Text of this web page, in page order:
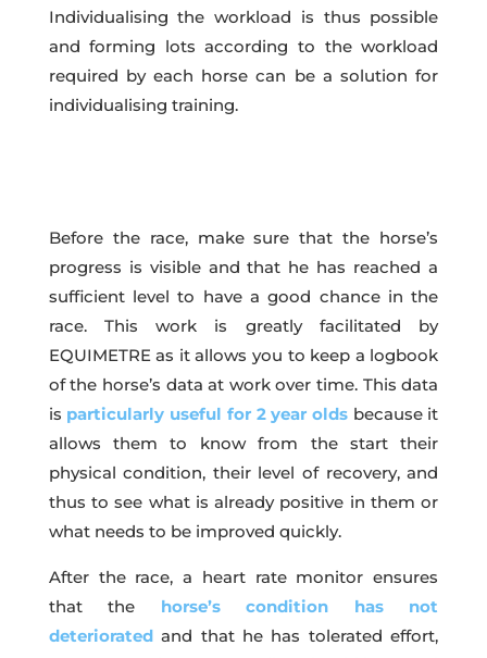
Individualising the workload is thus possible
and forming lots according to the workload
required by each horse can be a solution for
individualising training.
Before the race, make sure that the horse’s
progress is visible and that he has reached a
sufficient level to have a good chance in the
race. This work is greatly facilitated by
EQUIMETRE as it allows you to keep a logbook
of the horse’s data at work over time. This data
is particularly useful for 2 year oldsbecause it
allows them to know from the start their
physical condition, their level of recovery, and
thus to see what is already positive in them or
what needs to be improved quickly.
After the race, a heart rate monitor ensures
that the horse’s condition has not
deterioratedand that he has tolerated effort,